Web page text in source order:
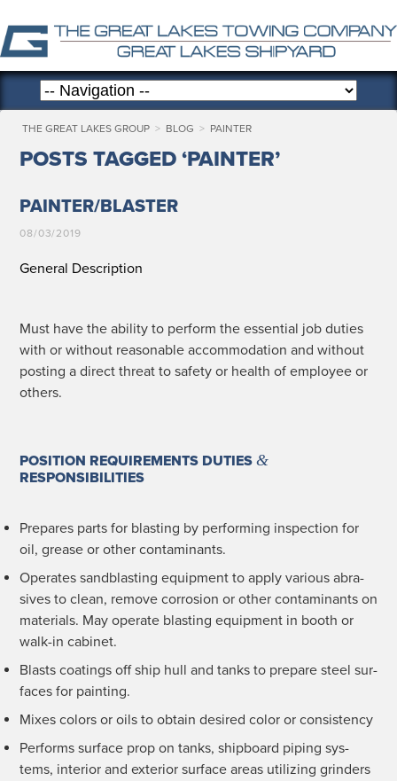
THE GREAT LAKES GROUP > BLOG > PAINTER
POSTS TAGGED ‘PAINTER’
PAINTER/BLASTER
08/03/2019
General Description
Must have the abil­i­ty to per­form the essen­tial job duties
with or with­out rea­son­able accom­mo­da­tion and with­out
post­ing a direct threat to safe­ty or health of employ­ee or
others.
POSITION REQUIREMENTS DUTIES &
RESPONSIBILITIES
Pre­pares parts for blast­ing by per­form­ing inspec­tion for
oil, grease or oth­er contaminants.
Oper­ates sand­blast­ing equip­ment to apply var­i­ous abra­
sives to clean, remove cor­ro­sion or oth­er con­t­a­m­i­nants on
mate­ri­als. May oper­ate blast­ing equip­ment in booth or
walk-in cabinet.
Blasts coat­ings off ship hull and tanks to pre­pare steel sur­
faces for painting.
Mix­es col­ors or oils to obtain desired col­or or consistency
Per­forms sur­face prop on tanks, ship­board pip­ing sys­
tems, inte­ri­or and exte­ri­or sur­face areas uti­liz­ing grinders